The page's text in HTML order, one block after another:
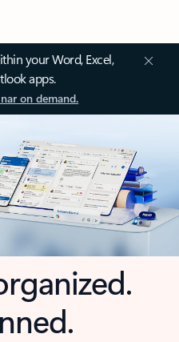
your Word, Excel,
apps.
on demand.